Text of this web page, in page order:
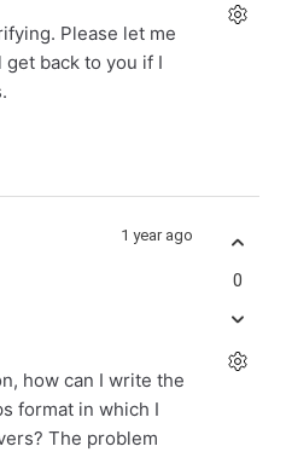
Please let me
back to you if I
1 year ago
how can I write the
format in which I
The problem
0